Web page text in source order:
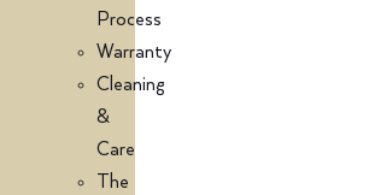
Process
Warranty
Cleaning
&
Care
The